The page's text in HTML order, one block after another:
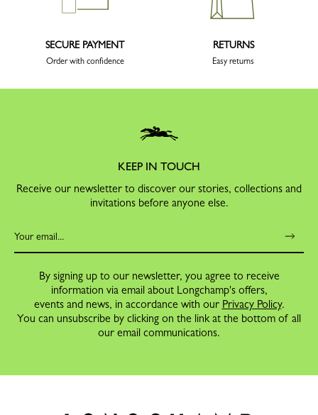
SECURE PAYMENT
Order with confidence
RETURNS
Easy returns
KEEP IN TOUCH
Receive our newsletter to discover our stories, collections and
invitations before anyone else.
By signing up to our newsletter, you agree to receive
information via email about Longchamp's offers,
events and news, in accordance with our Privacy Policy.
You can unsubscribe by clicking on the link at the bottom of all
our email communications.